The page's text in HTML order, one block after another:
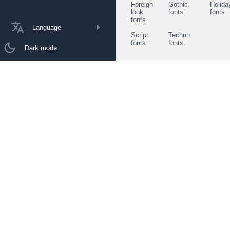
Language
Dark mode
Foreign
look
fonts
Gothic
fonts
fonts
Script
fonts
Techno
fonts